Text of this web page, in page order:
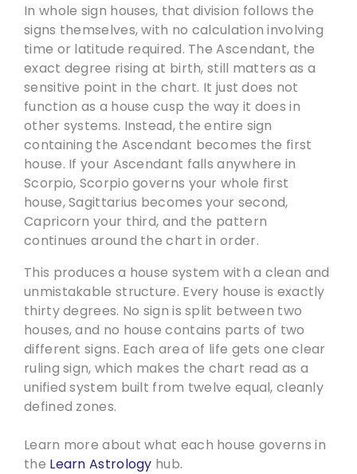
In whole sign houses, that division follows the
signs themselves, with no calculation involving
time or latitude required. The Ascendant, the
exact degree rising at birth, still matters as a
sensitive point in the chart. It just does not
function as a house cusp the way it does in
other systems. Instead, the entire sign
containing the Ascendant becomes the first
house. If your Ascendant falls anywhere in
Scorpio, Scorpio governs your whole first
house, Sagittarius becomes your second,
Capricorn your third, and the pattern
continues around the chart in order.
This produces a house system with a clean and
unmistakable structure. Every house is exactly
thirty degrees. No sign is split between two
houses, and no house contains parts of two
different signs. Each area of life gets one clear
ruling sign, which makes the chart read as a
unified system built from twelve equal, cleanly
defined zones.
Learn more about what each house governs in
the Learn Astrology hub.